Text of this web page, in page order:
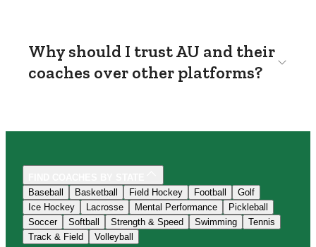
Why should I trust AU and their
coaches over other platforms?
Baseball
Basketball Field Hockey Football
Golf
Ice Hockey
Lacrosse Mental Performance
Pickleball
Soccer
Softball Strength & Speed Swimming
Tennis
Track & Field
Volleyball